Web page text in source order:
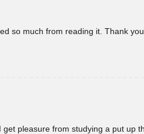
so much from reading it. Thank
pleasure from studying a put up